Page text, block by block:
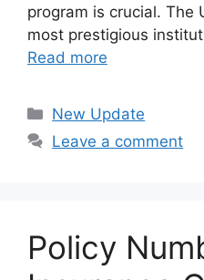
program is crucial. The
most prestigious
Read more
Categories
New Update
Leave a comment
Policy